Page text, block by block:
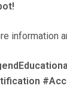
information